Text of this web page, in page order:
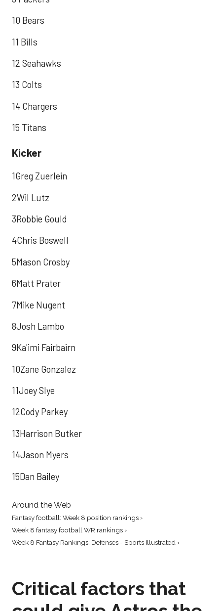
10 Bears
11 Bills
12 Seahawks
13 Colts
14 Chargers
15 Titans
Kicker
1Greg Zuerlein
2Wil Lutz
3Robbie Gould
4Chris Boswell
5Mason Crosby
6Matt Prater
7Mike Nugent
8Josh Lambo
9Ka'imi Fairbairn
10Zane Gonzalez
11Joey Slye
12Cody Parkey
13Harrison Butker
14Jason Myers
15Dan Bailey
Around the Web
Fantasy football: Week 8 position rankings ›
Week 8 fantasy football WR rankings ›
Week 8 Fantasy Rankings: Defenses - Sports Illustrated ›
Critical factors that